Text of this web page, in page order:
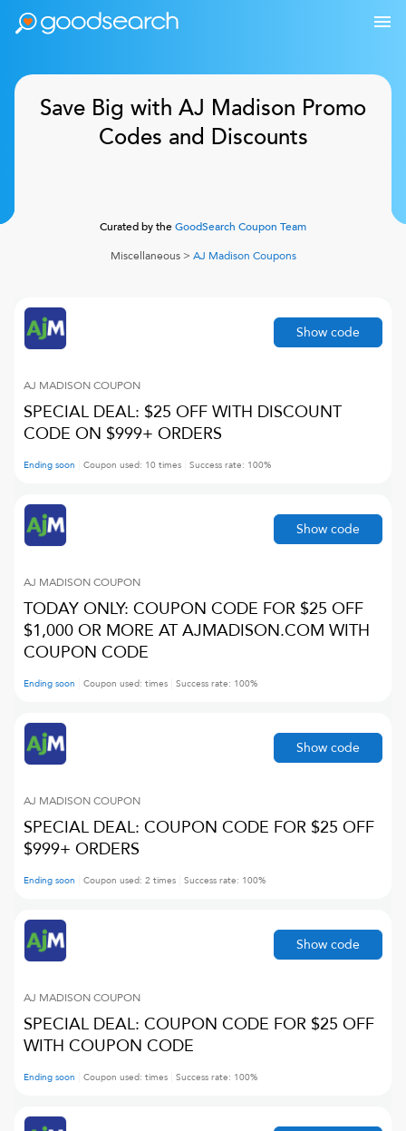
Save Big with AJ Madison Promo
Codes and Discounts
Curated by theGoodSearch Coupon Team
Miscellaneous> AJ Madison Coupons
AJ MADISONCOUPON
SPECIAL DEAL: $25 OFF WITH DISCOUNT
CODE ON $999+ ORDERS
Ending soon Coupon used: 10 times Success rate: 100%
Show code
AJ MADISONCOUPON
TODAY ONLY: COUPON CODE FOR $25 OFF
$1,000 OR MORE AT AJMADISON.COM WITH
COUPON CODE
Ending soon Coupon used: times Success rate: 100%
Show code
AJ MADISONCOUPON
SPECIAL DEAL: COUPON CODE FOR $25 OFF
$999+ ORDERS
Ending soon Coupon used: 2 times Success rate: 100%
Show code
AJ MADISONCOUPON
SPECIAL DEAL: COUPON CODE FOR $25 OFF
WITH COUPON CODE
Ending soon Coupon used: times Success rate: 100%
Show code